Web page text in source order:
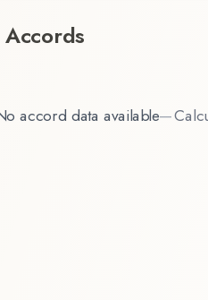
accord data available—